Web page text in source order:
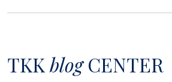
TKK blogCENTER